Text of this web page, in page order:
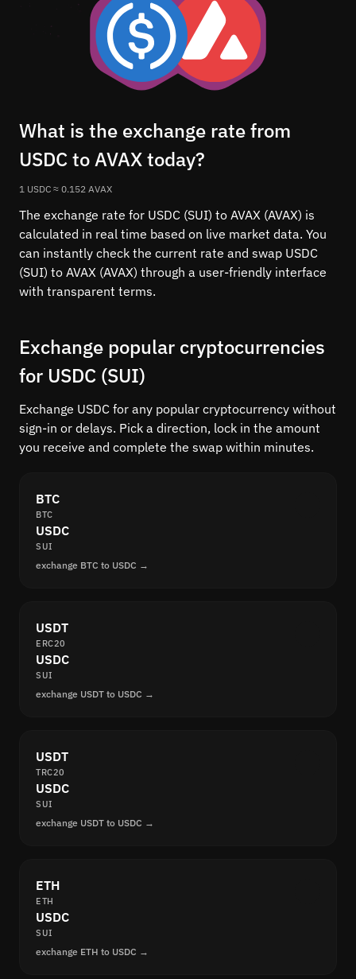
What is the exchange rate from
USDC to AVAX today?
1 USDC ≈ 0.152 AVAX
The exchange rate for USDC (SUI) to AVAX (AVAX) is
calculated in real time based on live market data. You
can instantly check the current rate and swap USDC
(SUI) to AVAX (AVAX) through a user-friendly interface
with transparent terms.
Exchange popular cryptocurrencies
for USDC (SUI)
Exchange USDC for any popular cryptocurrency without
sign-in or delays. Pick a direction, lock in the amount
you receive and complete the swap within minutes.
BTC
BTC
USDC
SUI
exchange BTC to USDC →
USDT
ERC20
USDC
SUI
exchange USDT to USDC →
USDT
TRC20
USDC
SUI
exchange USDT to USDC →
ETH
ETH
USDC
SUI
exchange ETH to USDC →